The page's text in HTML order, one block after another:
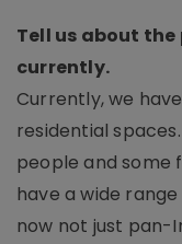
Tell us about
currently.
Currently, we
residential
people and some
have a wide
now not just pan-